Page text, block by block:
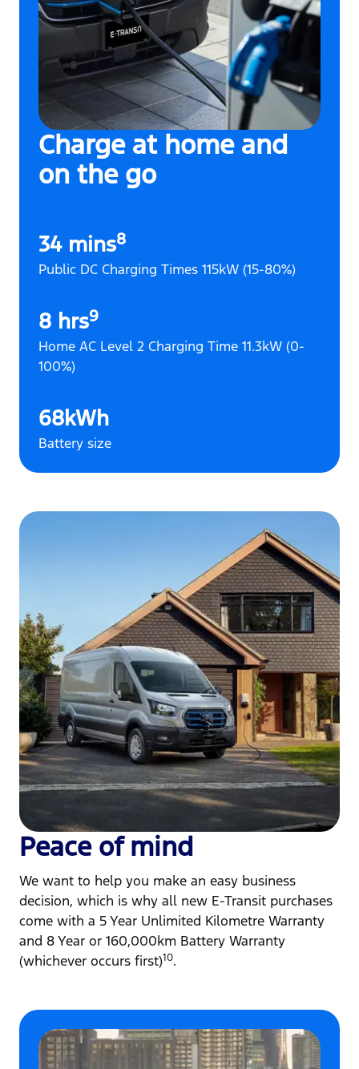
Charge at home and
on the go
34 mins8
Public DC Charging Times 115kW (15-80%)
8 hrs9
Home AC Level 2 Charging Time 11.3kW (0-
100%)
68kWh
Battery size
Peace of mind
We want to help you make an easy business
decision, which is why all new E-Transit purchases
come with a 5 Year Unlimited Kilometre Warranty
and 8 Year or 160,000km Battery Warranty
(whichever occurs first)10.